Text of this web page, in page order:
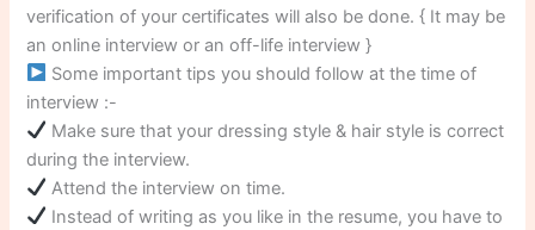
verification of your certificates will also be done. { It may be
an online interview or an off-life interview }
Some important tips you should follow at the time of
interview :-
Make sure that your dressing style & hair style is correct
during the interview.
Attend the interview on time.
Instead of writing as you like in the resume, you have to